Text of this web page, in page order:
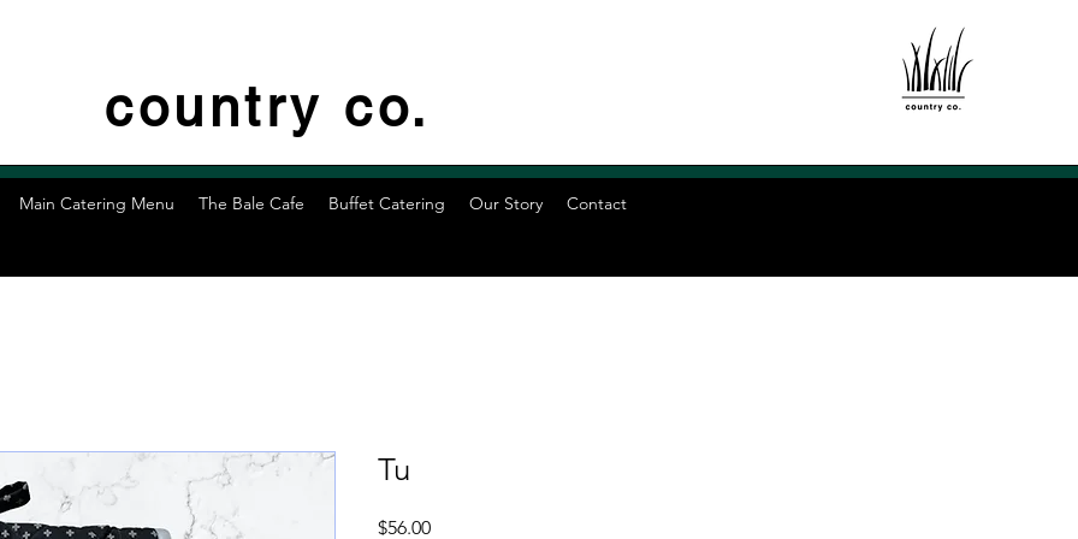
country co.
Main Catering Menu The Bale Cafe Buffet Catering Our Story Contact
Tu
$56.00Price